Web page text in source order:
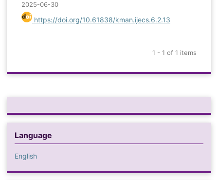
2025-06-30
https://doi.org/10.61838/kman.ijecs.6.2.13
1 - 1 of 1 items
Language
English